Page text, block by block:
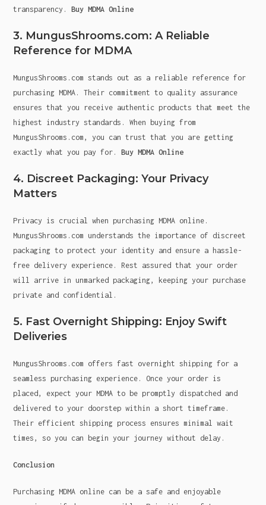
transparency.Buy MDMA Online
3. MungusShrooms.com: A Reliable
Reference for MDMA
MungusShrooms.com stands out as a reliable reference for
purchasing MDMA. Their commitment to quality assurance
ensures that you receive authentic products that meet the
highest industry standards. When buying from
MungusShrooms.com, you can trust that you are getting
exactly what you pay for.Buy MDMA Online
4. Discreet Packaging: Your Privacy
Matters
Privacy is crucial when purchasing MDMA online.
MungusShrooms.com understands the importance of discreet
packaging to protect your identity and ensure a hassle-
free delivery experience. Rest assured that your order
will arrive in unmarked packaging, keeping your purchase
private and confidential.
5. Fast Overnight Shipping: Enjoy Swift
Deliveries
MungusShrooms.com offers fast overnight shipping for a
seamless purchasing experience. Once your order is
placed, expect your MDMA to be promptly dispatched and
delivered to your doorstep within a short timeframe.
Their efficient shipping process ensures minimal wait
times, so you can begin your journey without delay.
Conclusion
Purchasing MDMA online can be a safe and enjoyable